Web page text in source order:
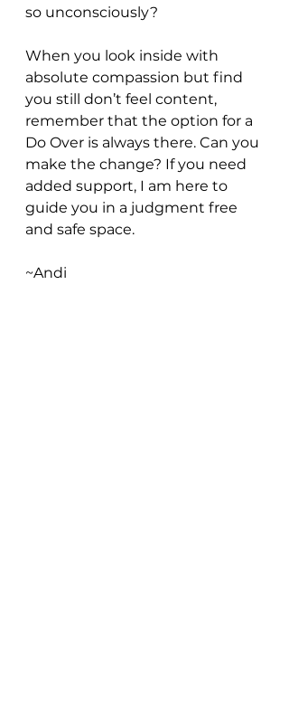
so unconsciously?
When you look inside with
absolute compassion but find
you still don’t feel content,
remember that the option for a
Do Over is always there. Can you
make the change? If you need
added support, I am here to
guide you in a judgment free
and safe space.
~Andi